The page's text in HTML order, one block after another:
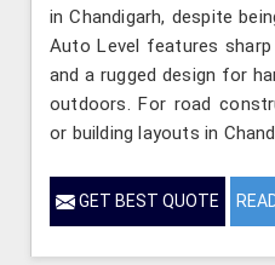
in Chandigarh, despite
Auto Level features
and a rugged design for
outdoors. For road
or building layouts in
GET BEST QUOTE